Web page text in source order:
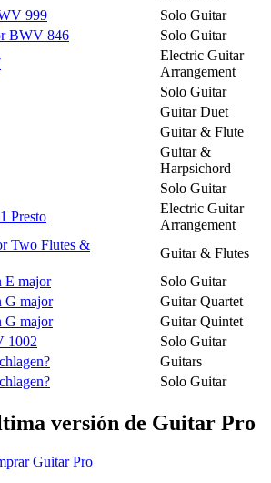
999
Solo Guitar
BWV 846
Solo Guitar
Electric Guitar
Arrangement
Solo Guitar
Guitar Duet
Guitar & Flute
Guitar &
Harpsichord
Solo Guitar
Presto
Electric Guitar
Arrangement
Two Flutes &
Guitar & Flutes
E major
Solo Guitar
G major
Guitar Quartet
G major
Guitar Quintet
1002
Solo Guitar
Guitars
Solo Guitar
versión de Guitar Pro
Guitar Pro